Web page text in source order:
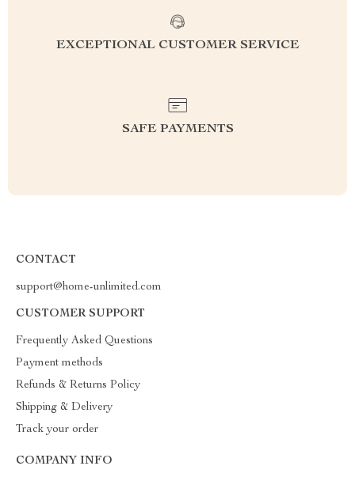
EXCEPTIONAL CUSTOMER SERVICE
SAFE PAYMENTS
CONTACT
support@home-unlimited.com
CUSTOMER SUPPORT
Frequently Asked Questions
Payment methods
Refunds & Returns Policy
Shipping & Delivery
Track your order
COMPANY INFO